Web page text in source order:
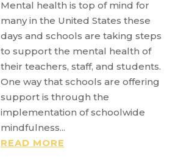
Mental health is top of mind for
many in the United States these
days and schools are taking steps
to support the mental health of
their teachers, staff, and students.
One way that schools are offering
support is through the
implementation of schoolwide
mindfulness...
READ MORE